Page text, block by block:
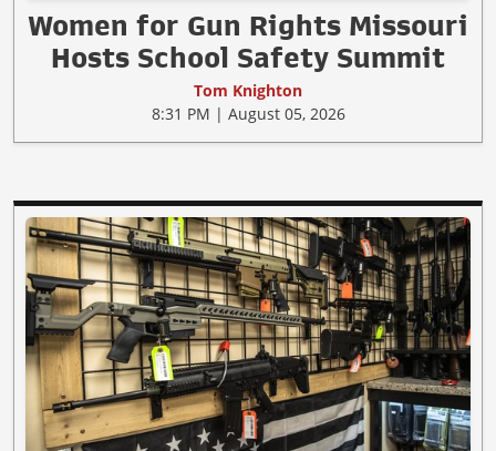
Women for Gun Rights Missouri
Hosts School Safety Summit
Tom Knighton
8:31 PM | August 05, 2026